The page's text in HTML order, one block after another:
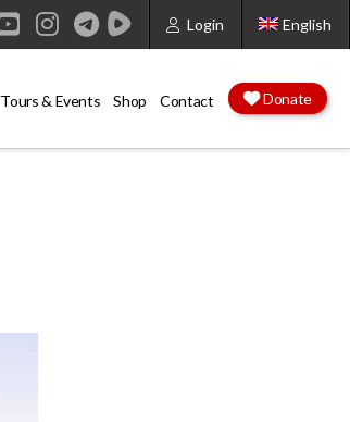
Login English
YouTube
Instagram
Tours & Events Shop Contact Donate